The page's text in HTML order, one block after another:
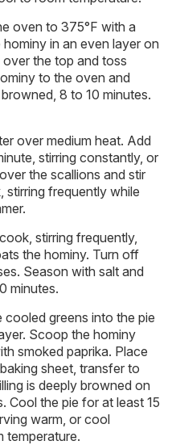
oven to 375°F with a
in an even layer on
the top and toss
to the oven and
8 to 10 minutes.
over medium heat. Add
stirring constantly, or
the scallions and stir
stirring frequently while
stirring frequently,
the hominy. Turn off
Season with salt and
minutes.
cooled greens into the pie
Scoop the hominy
smoked paprika. Place
sheet, transfer to
is deeply browned on
Cool the pie for at least 15
warm, or cool
temperature.